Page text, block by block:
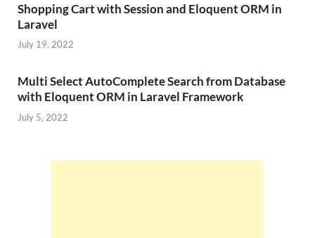
Shopping Cart with Session and Eloquent ORM in
Laravel
July 19, 2022
Multi Select AutoComplete Search from Database
with Eloquent ORM in Laravel Framework
July 5, 2022